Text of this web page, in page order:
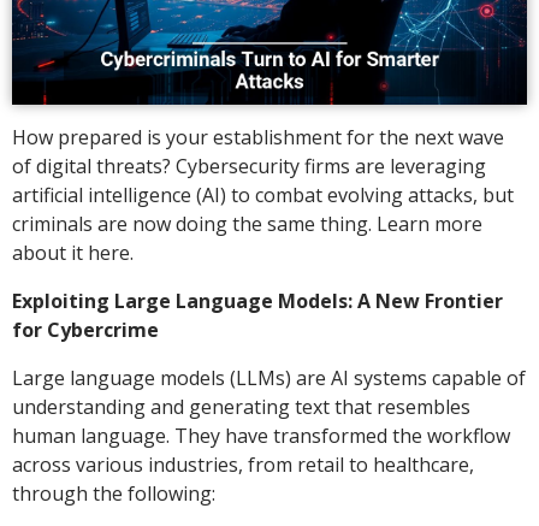
How prepared is your establishment for the next wave
of digital threats? Cybersecurity firms are leveraging
artificial intelligence (AI) to combat evolving attacks, but
criminals are now doing the same thing. Learn more
about it here.
Exploiting Large Language Models: A New Frontier
for Cybercrime
Large language models (LLMs) are AI systems capable of
understanding and generating text that resembles
human language. They have transformed the workflow
across various industries, from retail to healthcare,
through the following: